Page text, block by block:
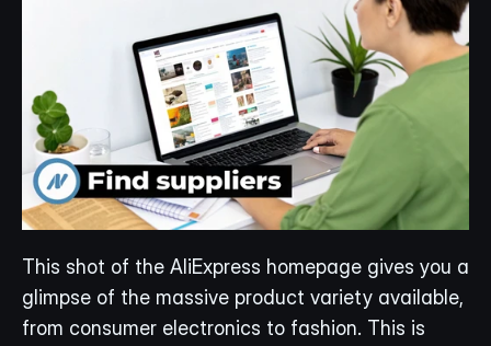
This shot of the AliExpress homepage gives you a
glimpse of the massive product variety available,
from consumer electronics to fashion. This is